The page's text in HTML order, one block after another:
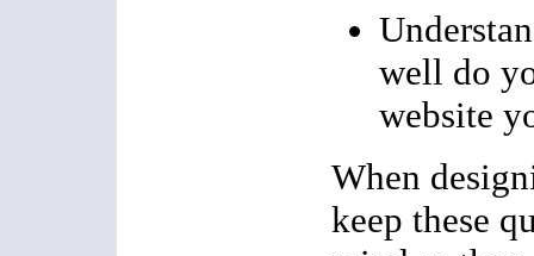
well do
website
When
keep these